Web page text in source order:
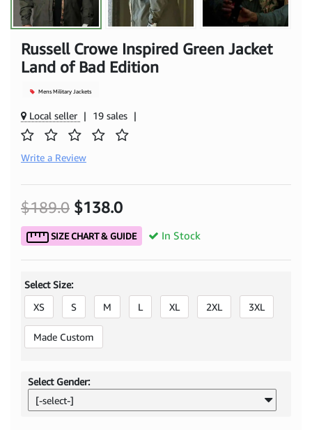
Russell Crowe Inspired Green Jacket
Land of Bad Edition
Mens Military Jackets
Local seller | 19 sales |
Write a Review
$189.0 $138.0
SIZE CHART & GUIDE In Stock
Select Size:
XS
S M L XL 2XL 3XL
Made Custom
Select Gender:
[-select-]